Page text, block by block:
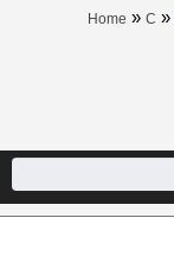
Home » C »